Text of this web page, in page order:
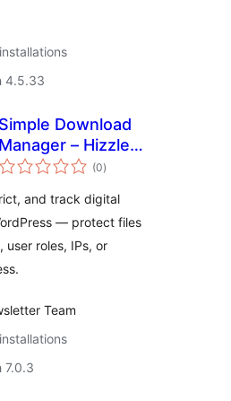
4.5.33
Simple Download
Manager – Hizzle
Downloads
(0total
ratings
)
and track digital
— protect files
user roles, IPs, or
Team
7.0.3